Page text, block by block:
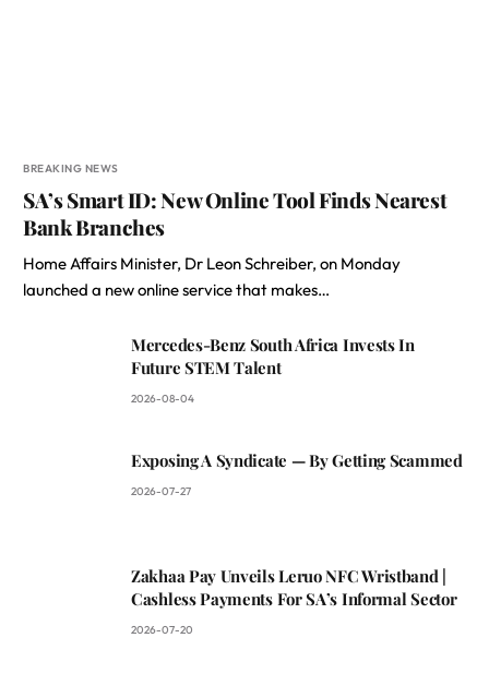
BREAKING NEWS
SA’s Smart ID: New Online Tool Finds Nearest
Bank Branches
Home Affairs Minister, Dr Leon Schreiber, on Monday
launched a new online service that makes…
Mercedes-Benz South Africa Invests In
Future STEM Talent
2026-08-04
Exposing A Syndicate — By Getting Scammed
2026-07-27
Zakhaa Pay Unveils Leruo NFC Wristband |
Cashless Payments For SA’s Informal Sector
2026-07-20